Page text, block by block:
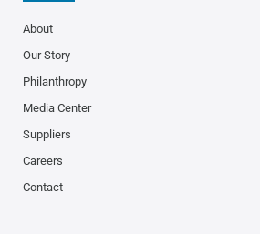
About
Our Story
Philanthropy
Media Center
Suppliers
Careers
Contact